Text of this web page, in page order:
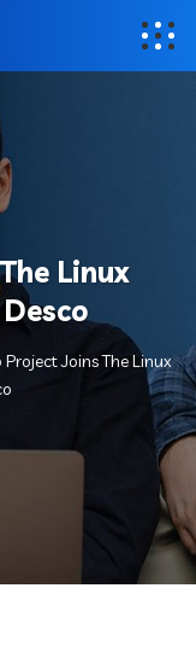
Linux
Project Joins The Linux